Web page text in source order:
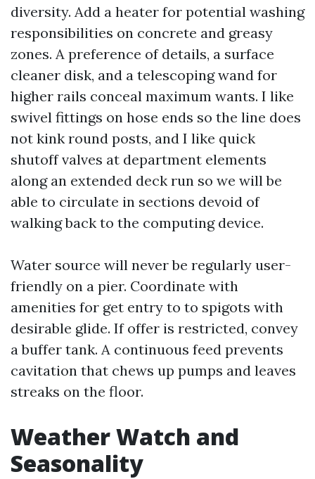
diversity. Add a heater for potential washing
responsibilities on concrete and greasy
zones. A preference of details, a surface
cleaner disk, and a telescoping wand for
higher rails conceal maximum wants. I like
swivel fittings on hose ends so the line does
not kink round posts, and I like quick
shutoff valves at department elements
along an extended deck run so we will be
able to circulate in sections devoid of
walking back to the computing device.
Water source will never be regularly user-
friendly on a pier. Coordinate with
amenities for get entry to to spigots with
desirable glide. If offer is restricted, convey
a buffer tank. A continuous feed prevents
cavitation that chews up pumps and leaves
streaks on the floor.
Weather Watch and
Seasonality